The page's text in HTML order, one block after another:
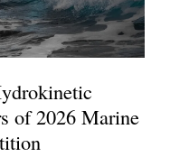
of 2026 Marine